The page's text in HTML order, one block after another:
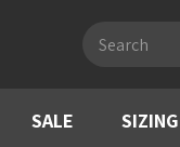
search
SALE SIZING